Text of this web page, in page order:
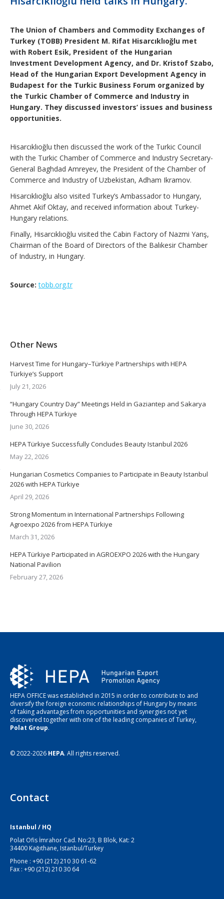
The Union of Chambers and Commodity Exchanges of
Turkey (TOBB) President M. Rifat Hisarcıklıoğlu met
with Robert Esik, President of the Hungarian
Investment Development Agency, and Dr. Kristof Szabo,
Head of the Hungarian Export Development Agency in
Budapest for the Turkic Business Forum organized by
the Turkic Chamber of Commerce and Industry in
Hungary. They discussed investors’ issues and business
opportunities.​
Hisarcıklıoğlu then discussed the work of the Turkic Council
with the Turkic Chamber of Commerce and Industry Secretary-
General Baghdad Amreyev, the President of the Chamber of
Commerce and Industry of Uzbekistan, Adham Ikramov.
Hisarcıklıoğlu also visited Turkey’s Ambassador to Hungary,
Ahmet Akif Oktay, and received information about Turkey-
Hungary relations.
Finally, Hisarcıklıoğlu visited the Cabin Factory of Nazmi Yarış,
Chairman of the Board of Directors of the Balıkesir Chamber
of Industry, in Hungary.
Source: tobb.org.tr
Other News
Harvest Time for Hungary–Türkiye Partnerships with HEPA
Türkiye’s Support
July 21, 2026
“Hungary Country Day” Meetings Held in Gaziantep and Sakarya
Through HEPA Türkiye
June 30, 2026
HEPA Türkiye Successfully Concludes Beauty Istanbul 2026
May 22, 2026
Hungarian Cosmetics Companies to Participate in Beauty Istanbul
2026 with HEPA Türkiye
April 29, 2026
Strong Momentum in International Partnerships Following
Agroexpo 2026 from HEPA Türkiye
March 31, 2026
HEPA Türkiye Participated in AGROEXPO 2026 with the Hungary
National Pavilion
February 27, 2026
HEPA OFFICE was established in 2015 in order to contribute to and
diversify the foreign economic relationships of Hungary by means
of taking advantages from opportunities and synergies not yet
discovered together with one of the leading companies of Turkey,
Polat Group.
© 2022-2026 HEPA. All rights reserved.
Contact
Istanbul / HQ
Polat Ofis İmrahor Cad. No:23, B Blok, Kat: 2
34400 Kağıthane, Istanbul/Turkey
Phone : +90 (212) 210 30 61-62
Fax : +90 (212) 210 30 64